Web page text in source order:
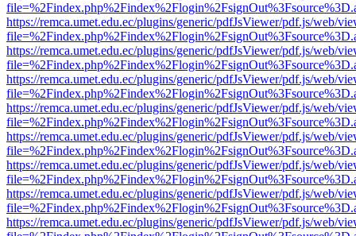
https://remca.umet.edu.ec/plugins/generic/pdfJsViewer/pdf.js/web/
https://remca.umet.edu.ec/plugins/generic/pdfJsViewer/pdf.js/web/
https://remca.umet.edu.ec/plugins/generic/pdfJsViewer/pdf.js/web/
https://remca.umet.edu.ec/plugins/generic/pdfJsViewer/pdf.js/web/
https://remca.umet.edu.ec/plugins/generic/pdfJsViewer/pdf.js/web/
https://remca.umet.edu.ec/plugins/generic/pdfJsViewer/pdf.js/web/
https://remca.umet.edu.ec/plugins/generic/pdfJsViewer/pdf.js/web/
https://remca.umet.edu.ec/plugins/generic/pdfJsViewer/pdf.js/web/